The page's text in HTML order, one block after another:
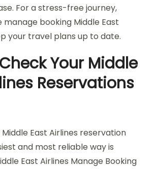
For a stress-free journey,
manage booking Middle East
your travel plans up to date.
Your Middle
Reservations
East Airlines reservation
and most reliable way is
East Airlines Manage Booking